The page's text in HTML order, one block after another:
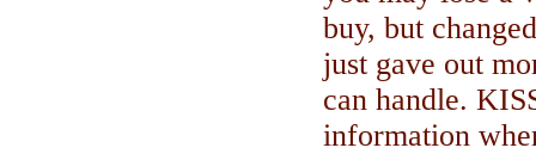
buy, but
just gave out
can handle.
information